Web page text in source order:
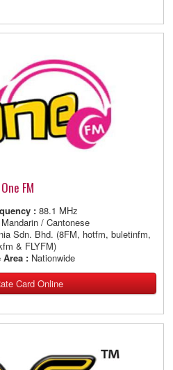
One FM
: 88.1 MHz
Mandarin / Cantonese
Sdn. Bhd. (8FM, hotfm, buletinfm,
& FLYFM)
Area :Nationwide
Card Online